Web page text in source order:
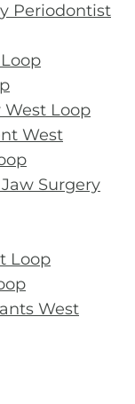
Periodontist
Loop
West
Surgery
Loop
West